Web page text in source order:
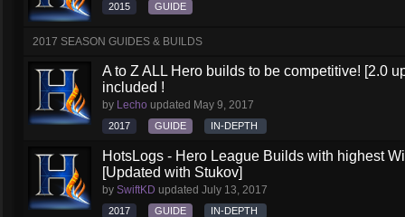
2015 GUIDE
2017 SEASON GUIDES & BUILDS
A to Z ALL Hero builds to be competitive! [2.0
included !
by Lecho updated May 9, 2017
2017 GUIDE IN-DEPTH
HotsLogs - Hero League Builds with highest
[Updated with Stukov]
by SwiftKD updated July 13, 2017
2017 GUIDE IN-DEPTH